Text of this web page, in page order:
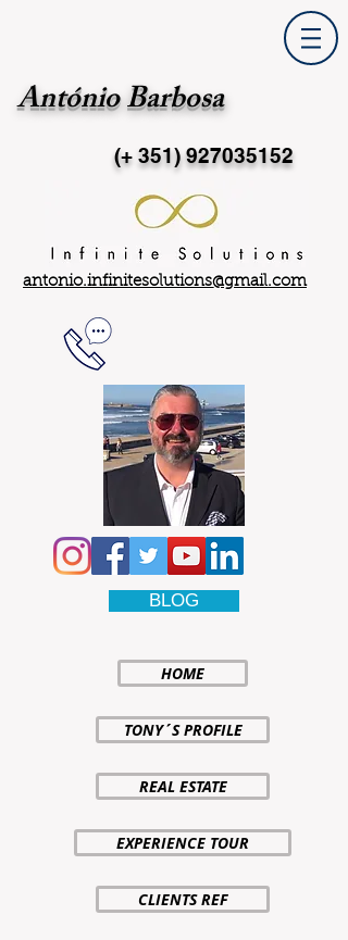
António Barbosa
(+ 351)927035152
antonio.infinitesolutions@gmail.com
BLOG
HOME
TONY´S PROFILE
REAL ESTATE
EXPERIENCE TOUR
CLIENTS REF